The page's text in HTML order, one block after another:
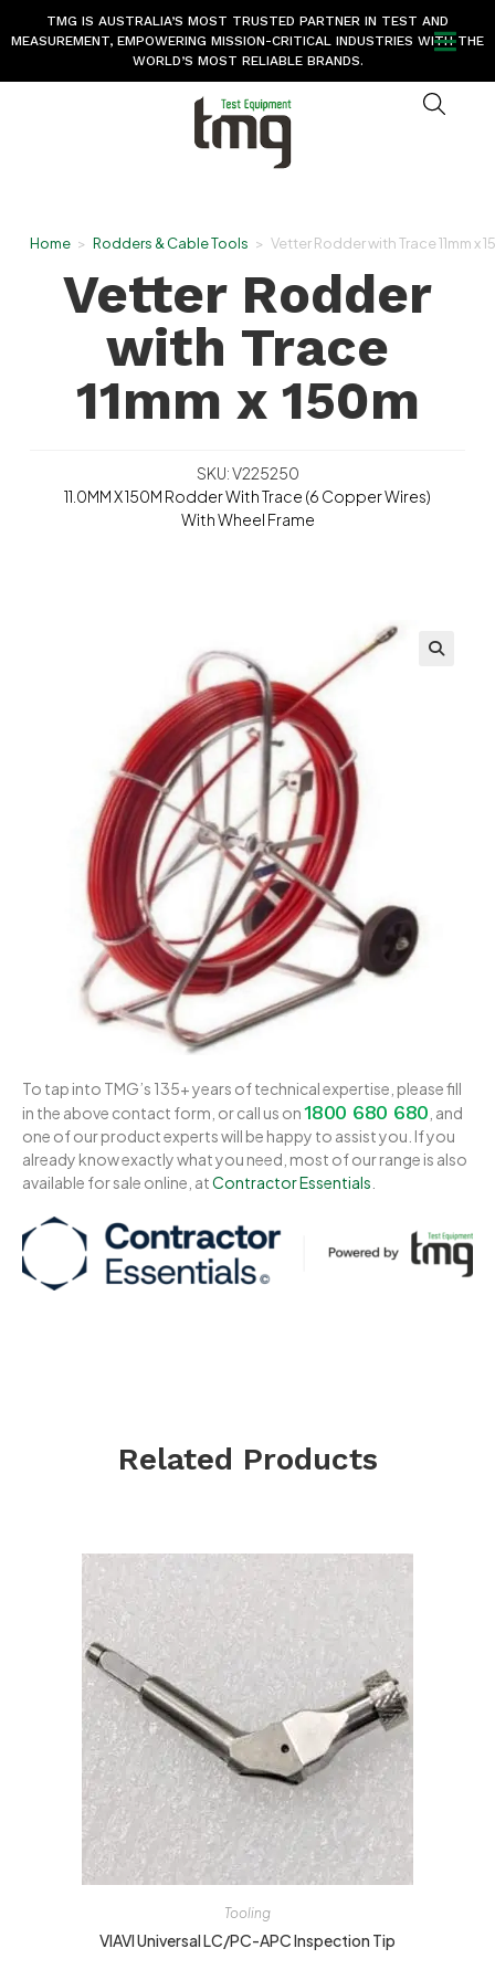
TMG IS AUSTRALIA’S MOST TRUSTED PARTNER IN TEST AND
MEASUREMENT, EMPOWERING MISSION-CRITICAL INDUSTRIES WITH THE
WORLD’S MOST RELIABLE BRANDS.
Home > Rodders & Cable Tools > Vetter Rodder with Trace 11mm x
Vetter Rodder
with Trace
11mm x 150m
SKU: V225250
11.0MM X 150M Rodder With Trace (6 Copper Wires)
With Wheel Frame
To tap into TMG’s 135+ years of technical expertise, please fill
in the above contact form, or call us on1800 680 680 , and
one of our product experts will be happy to assist you. If you
already know exactly what you need, most of our range is also
available for sale online, atContractor Essentials
Related Products
Tooling
VIAVI Universal LC/PC-APC Inspection Tip